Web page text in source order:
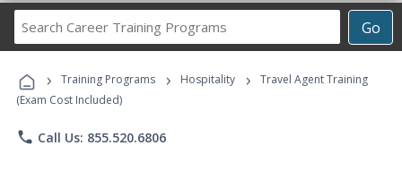
Go
Career
Programs
› Training Programs › Hospitality ›
Travel Agent Training
(Exam Cost Included)
phone Call Us: 855.520.6806